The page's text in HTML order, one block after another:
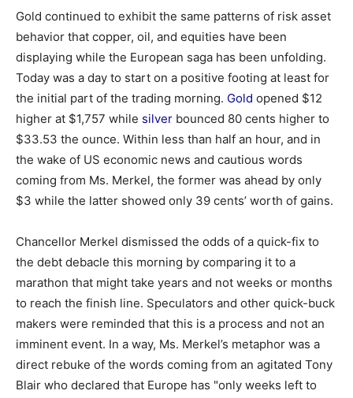
Gold continued to exhibit the same patterns of risk asset
behavior that copper, oil, and equities have been
displaying while the European saga has been unfolding.
Today was a day to start on a positive footing at least for
the initial part of the trading morning. Gold opened $12
higher at $1,757 while silver bounced 80 cents higher to
$33.53 the ounce. Within less than half an hour, and in
the wake of US economic news and cautious words
coming from Ms. Merkel, the former was ahead by only
$3 while the latter showed only 39 cents’ worth of gains.
Chancellor Merkel dismissed the odds of a quick-fix to
the debt debacle this morning by comparing it to a
marathon that might take years and not weeks or months
to reach the finish line. Speculators and other quick-buck
makers were reminded that this is a process and not an
imminent event. In a way, Ms. Merkel’s metaphor was a
direct rebuke of the words coming from an agitated Tony
Blair who declared that Europe has "only weeks left to